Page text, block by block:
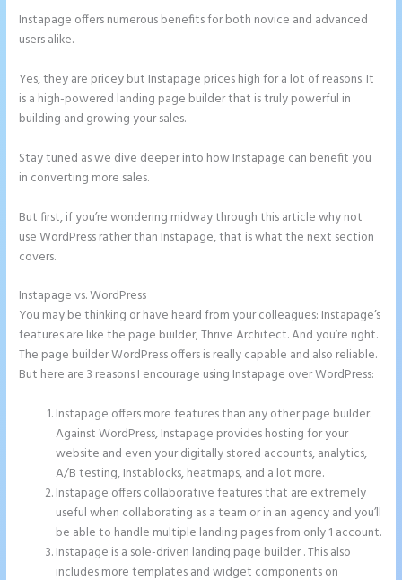
Instapage offers numerous benefits for both novice and advanced
users alike.
Yes, they are pricey but Instapage prices high for a lot of reasons. It
is a high-powered landing page builder that is truly powerful in
building and growing your sales.
Stay tuned as we dive deeper into how Instapage can benefit you
in converting more sales.
But first, if you’re wondering midway through this article why not
use WordPress rather than Instapage, that is what the next section
covers.
Instapage vs. WordPress
You may be thinking or have heard from your colleagues: Instapage’s
features are like the page builder, Thrive Architect. And you’re right.
The page builder WordPress offers is really capable and also reliable.
But here are 3 reasons I encourage using Instapage over WordPress:
Instapage offers more features than any other page builder.
Against WordPress, Instapage provides hosting for your
website and even your digitally stored accounts, analytics,
A/B testing, Instablocks, heatmaps, and a lot more.
Instapage offers collaborative features that are extremely
useful when collaborating as a team or in an agency and you’ll
be able to handle multiple landing pages from only 1 account.
Instapage is a sole-driven landing page builder . This also
includes more templates and widget components on